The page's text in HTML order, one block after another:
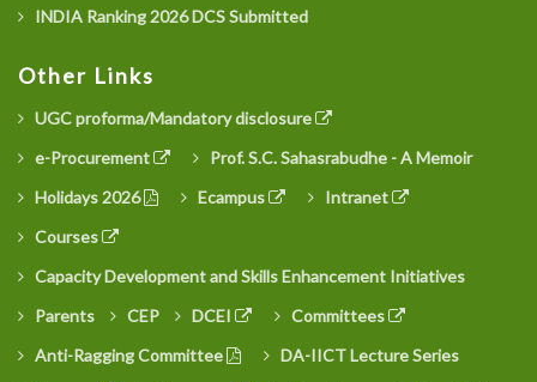
INDIA Ranking 2026 DCS Submitted
Other Links
UGC proforma/Mandatory disclosure
e-Procurement
Prof. S.C. Sahasrabudhe - A Memoir
Holidays 2026
Ecampus
Intranet
Courses
Capacity Development and Skills Enhancement Initiatives
Parents
CEP DCEI
Committees
Anti-Ragging Committee
DA-IICT Lecture Series